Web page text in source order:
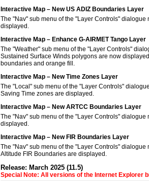
Interactive Map – New US ADIZ Boundaries Layer
The "Nav" sub menu of the "Layer Controls"
displayed.
Interactive Map – Enhance G-AIRMET Tango Layer
The "Weather" sub menu of the "Layer Controls"
Sustained Surface Winds polygons are now
boundaries and orange fill.
Interactive Map – New Time Zones Layer
The "Local" sub menu of the "Layer Controls"
Saving Time zones are displayed.
Interactive Map – New ARTCC Boundaries Layer
The "Nav" sub menu of the "Layer Controls"
displayed.
Interactive Map – New FIR Boundaries Layer
The "Nav" sub menu of the "Layer Controls"
Altitude FIR Boundaries are displayed.
Release: March 2025 (11.5)
Special Note: All versions of the Internet Explorer